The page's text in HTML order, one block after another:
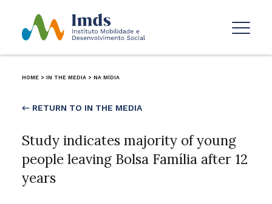
HOME > IN THE MEDIA > NA MÍDIA
← RETURN TO IN THE MEDIA
Study indicates majority of young
people leaving Bolsa Família after 12
years